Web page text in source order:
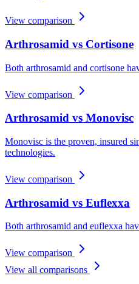
View comparison
Arthrosamid vs Cortisone
Both arthrosamid and cortisone
View comparison
Arthrosamid vs Monovisc
Monovisc is the proven, insured
technologies.
View comparison
Arthrosamid vs Euflexxa
Both arthrosamid and euflexxa
View comparison
View all comparisons